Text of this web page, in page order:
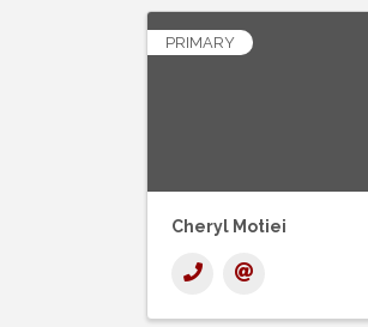
PRIMARY
Cheryl Motiei